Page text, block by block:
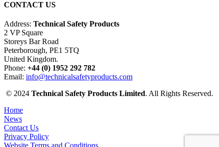
CONTACT US
Address: Technical Safety Products
2 VP Square
Storeys Bar Road
Peterborough, PE1 5TQ
United Kingdom.
Phone: +44 (0) 1952 292 782
Email: info@technicalsafetyproducts.com
© 2024 Technical Safety Products Limited. All Rights Reserved.
Home
News
Contact Us
Privacy Policy